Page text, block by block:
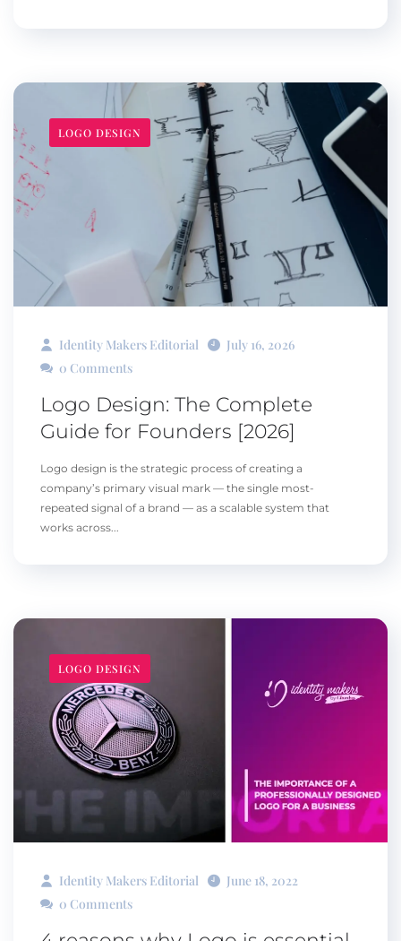
LOGO DESIGN
Identity Makers Editorial
July 16, 2026
0 Comments
Logo Design: The Complete
Guide for Founders [2026]
Logo design is the strategic process of creating a
company’s primary visual mark — the single most-
repeated signal of a brand — as a scalable system that
works across...
LOGO DESIGN
Identity Makers Editorial
June 18, 2022
0 Comments